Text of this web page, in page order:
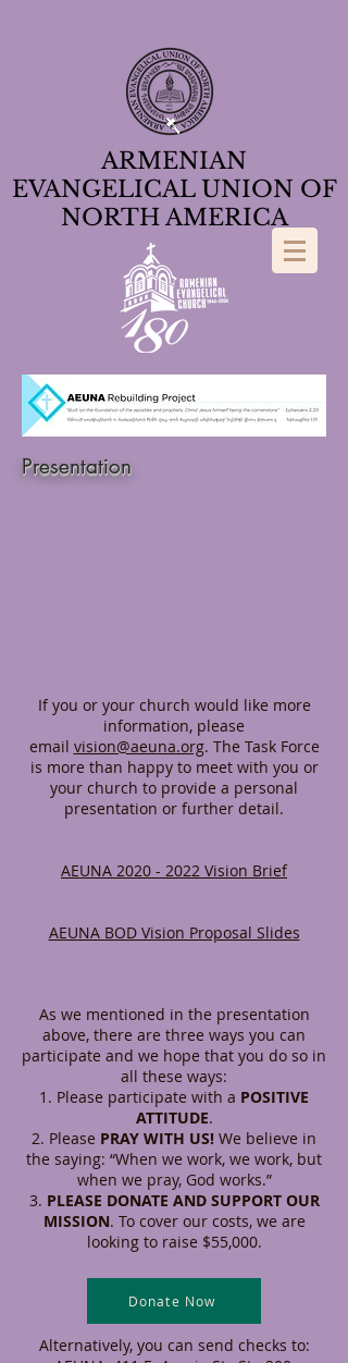
ARMENIAN
EVANGELICAL UNION OF
NORTH AMERICA
Presentation
If you or your church would like more
information, please
email vision@aeuna.org. The Task Force
is more than happy to meet with you or
your church to provide a personal
presentation or further detail.
AEUNA 2020 - 2022 Vision Brief
AEUNA BOD Vision Proposal Slides
As we mentioned in the presentation
above, there are three ways you can
participate and we hope that you do so in
all these ways:
Please participate with a POSITIVE
ATTITUDE.
Please PRAY WITH US! We believe in
the saying: “When we work, we work, but
when we pray, God works.”
PLEASE DONATE AND SUPPORT OUR
MISSION. To cover our costs, we are
looking to raise $55,000.
Alternatively, you can send checks to:
Donate Now